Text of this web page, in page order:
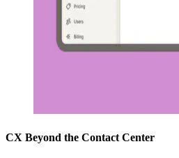
CX Beyond the Contact Center